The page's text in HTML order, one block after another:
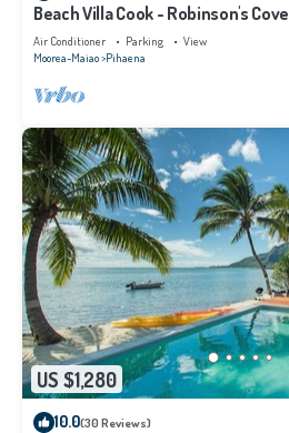
Beach Villa Cook - Robinson's Cove
Air Conditioner Parking
View
Moorea-Maiao Pihaena
US $1,280
10.0(30 Reviews)